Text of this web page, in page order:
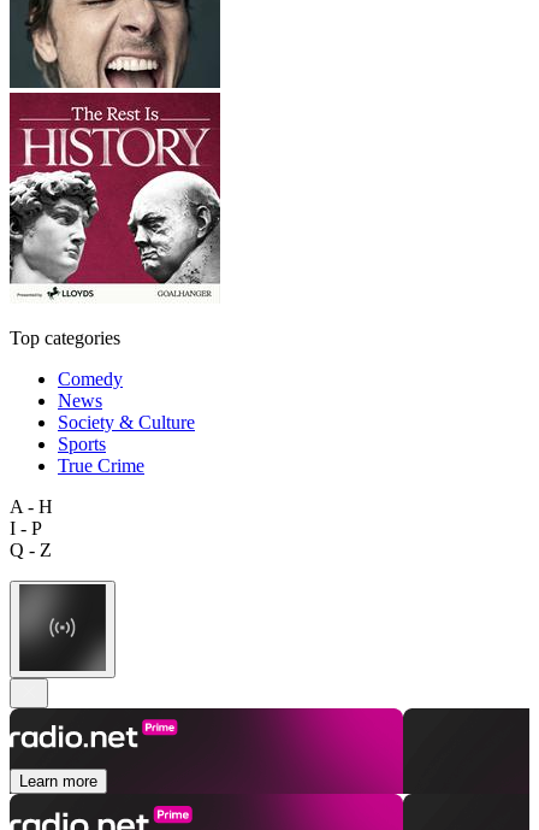
Top categories
Comedy
News
Society & Culture
Sports
True Crime
A - H
I - P
Q - Z
Learn more